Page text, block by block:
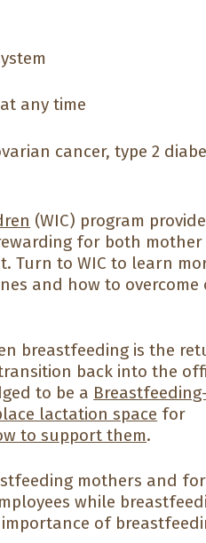
any time
cancer, type 2
(WIC) program
for both
Turn to WIC to learn
and how to overcome
breastfeeding is the
back into the
to be a
lactation space for
to support them.
mothers and
while
of